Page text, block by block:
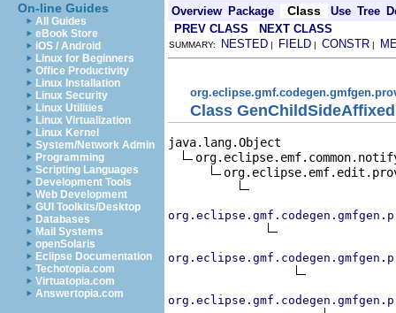
On-line Guides
All Guides
eBook Store
iOS / Android
Linux for Beginners
Office Productivity
Linux Installation
Linux Security
Linux Utilities
Linux Virtualization
Linux Kernel
System/Network Admin
Programming
Scripting Languages
Development Tools
Web Development
GUI Toolkits/Desktop
Databases
Mail Systems
openSolaris
Eclipse Documentation
Techotopia.com
Virtuatopia.com
Answertopia.com
Overview Package Class Use Tree
PREV CLASS
NEXT CLASS
SUMMARY: NESTED | FIELD | CONSTR |
Class
java.lang.Object